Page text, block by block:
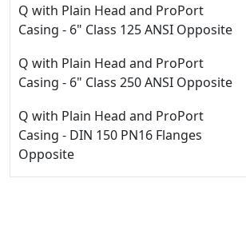
Q with Plain Head and ProPort
Casing - 6" Class 125 ANSI Opposite
Q with Plain Head and ProPort
Casing - 6" Class 250 ANSI Opposite
Q with Plain Head and ProPort
Casing - DIN 150 PN16 Flanges
Opposite